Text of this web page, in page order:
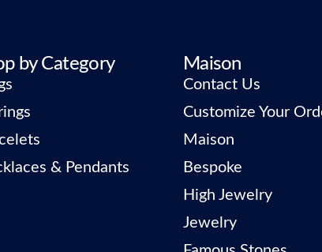
by Category
& Pendants
Maison
Contact Us
Customize Your
Maison
Bespoke
High Jewelry
Jewelry